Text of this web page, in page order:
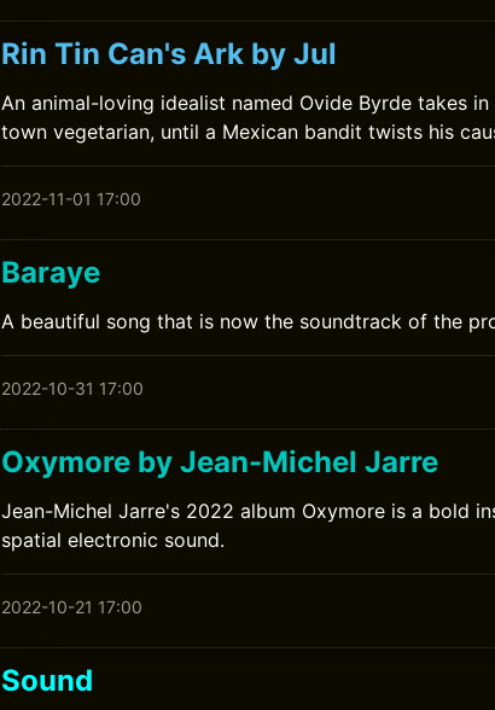
Rin Tin Can's Ark by Jul
An animal-loving idealist named Ovide Byrde takes
town vegetarian, until a Mexican bandit twists his
2022-11-01 17:00
Baraye
A beautiful song that is now the soundtrack of the
2022-10-31 17:00
Oxymore by Jean-Michel Jarre
Jean-Michel Jarre's 2022 album Oxymore is a bold
spatial electronic sound.
2022-10-21 17:00
Sound